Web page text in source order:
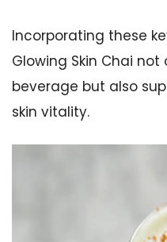
Incorporating these
Glowing Skin Chai
beverage but also
skin vitality.